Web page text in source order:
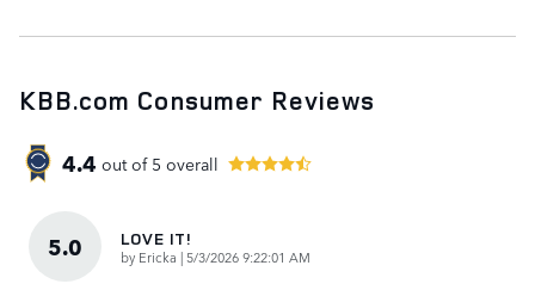
KBB.com Consumer Reviews
4.4 out of 5 overall
5.0 LOVE IT!
by Ericka |on
5/3/2026 9:22:01 AM